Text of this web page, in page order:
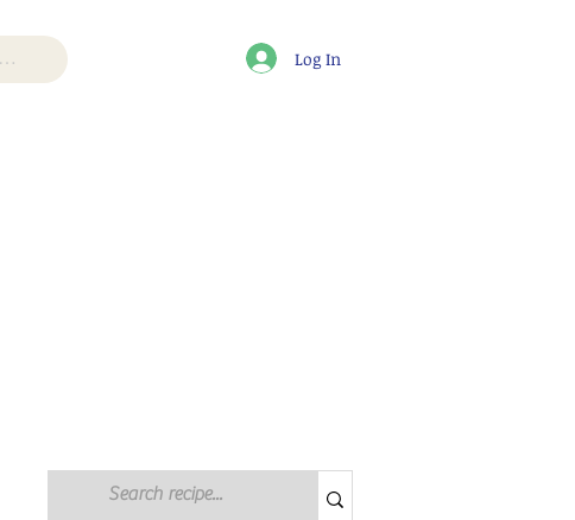
Log In
Log in / Sign up